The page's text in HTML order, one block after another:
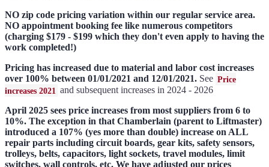
NO zip code pricing variation within our regular service area.
NO appointment booking fee like numerous competitors
(charging $179 - $199 which they don't even apply to having the
work completed!)
Pricing has increased due to material and labor cost increases
over 100% between 01/01/2021 and 12/01/2021. See Price
increases 2021 and subsequent increases in 2024 - 2026
April 2025 sees price increases from most suppliers from 6 to
10%. The exception in that Chamberlain (parent to Liftmaster)
introduced a 107% (yes more than double) increase on ALL
repair parts including circuit boards, gear kits, safety sensors,
trolleys, belts, capacitors, light sockets, travel modules, limit
switches, wall controls, etc. We have adjusted our prices